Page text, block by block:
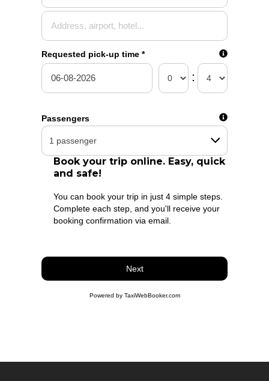
Requested pick-up time *
08 :
Passengers
Book your trip online. Easy, quick
and safe!
You can book your trip in just 4 simple steps.
Complete each step, and you'll receive your
booking confirmation via email.
Next
Powered by TaxiWebBooker.com